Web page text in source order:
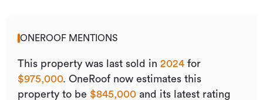
ONEROOF MENTIONS
This property was last sold in 2024 for
$975,000. OneRoof now estimates this
property to be $845,000 and its latest rating